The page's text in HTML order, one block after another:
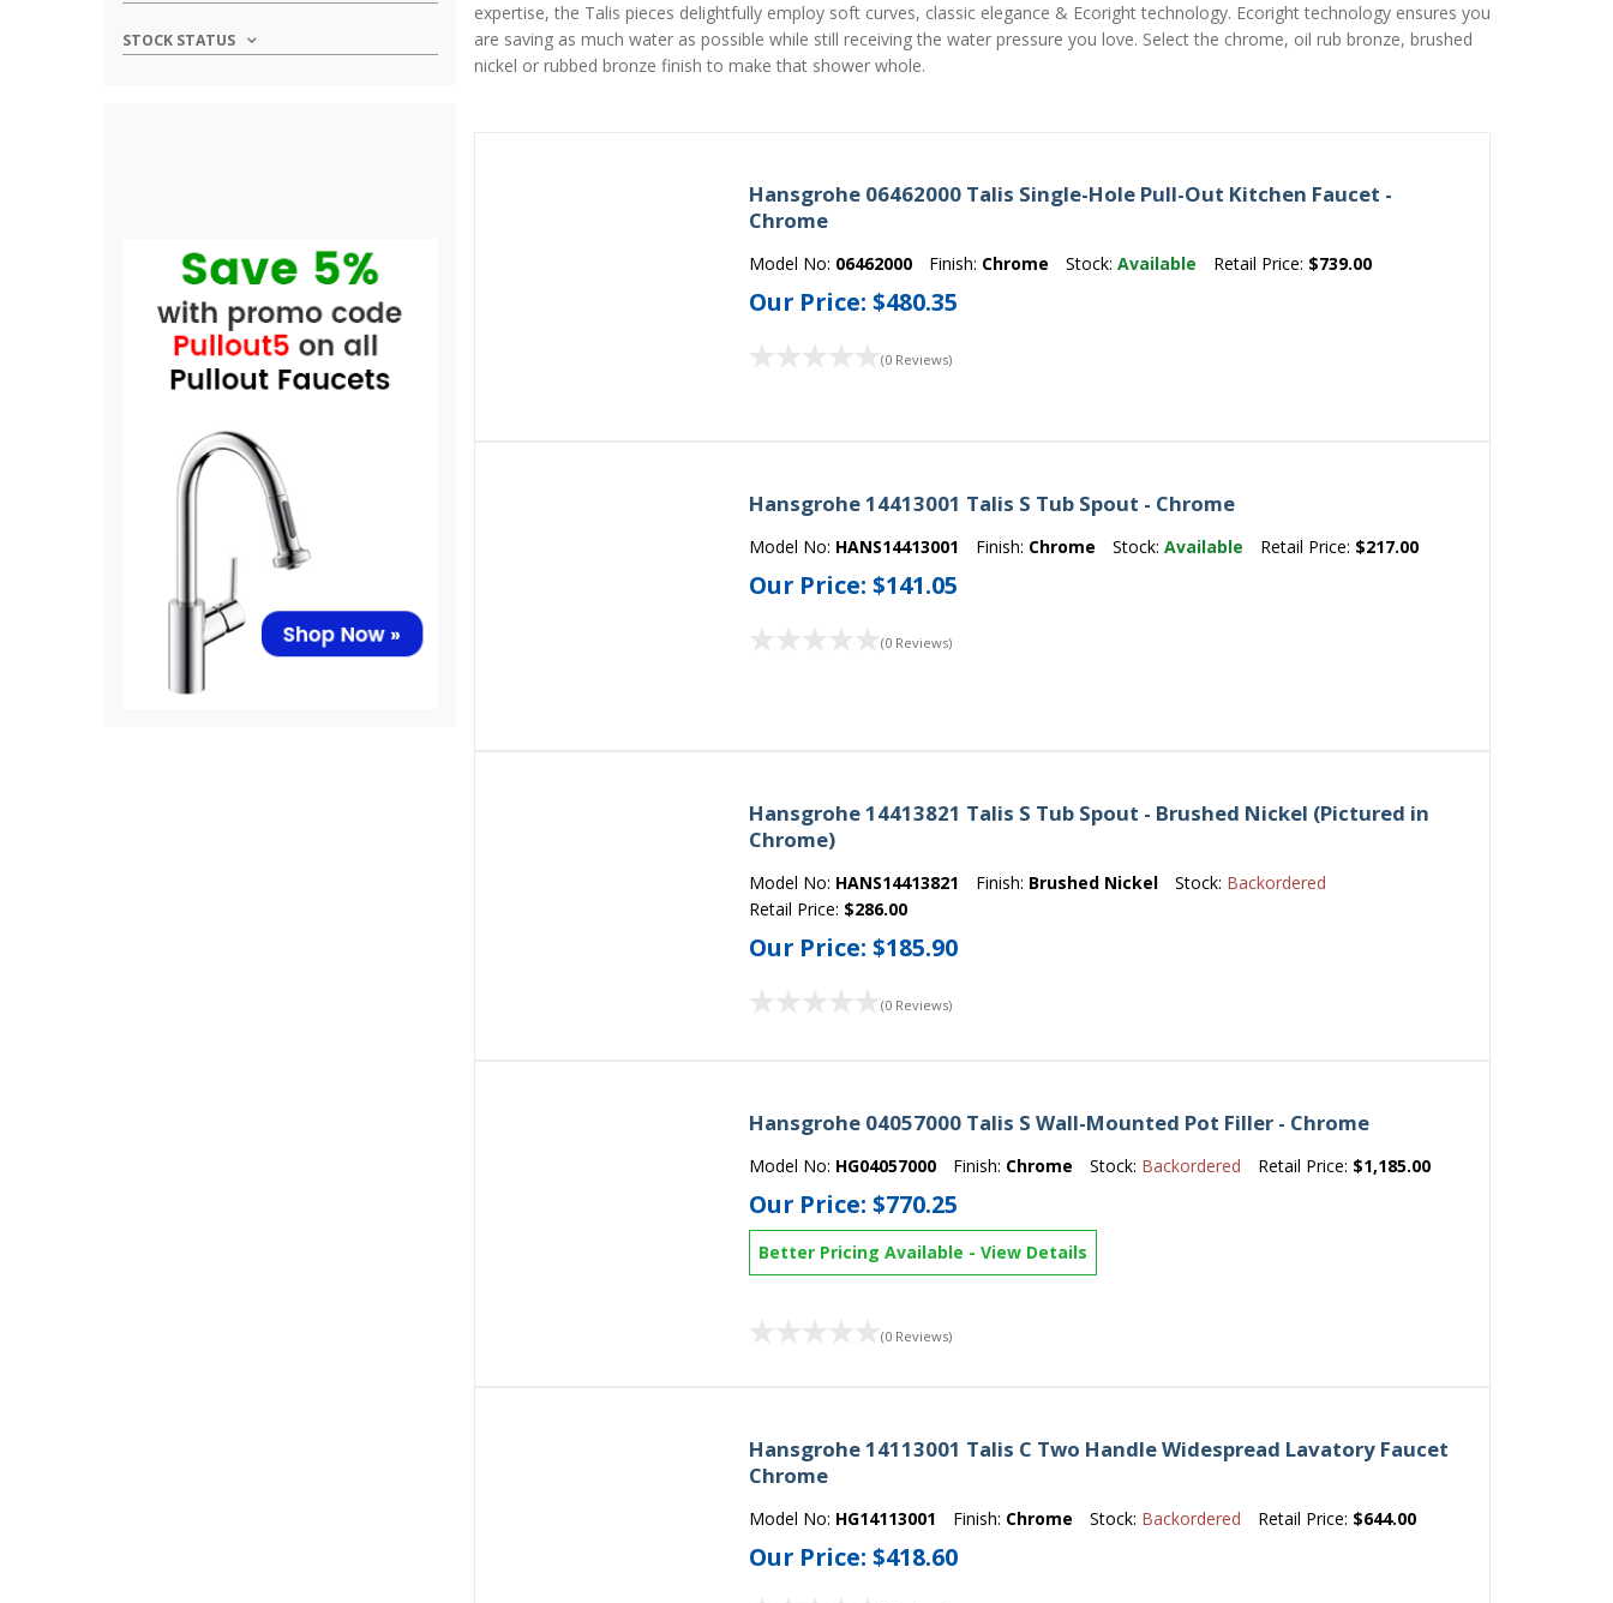
STOCK STATUS
expertise, the Talis pieces delightfully employ soft curves, classic elegance & Ecoright technology. Ecoright technology ensures you
are saving as much water as possible while still receiving the water pressure you love. Select the chrome, oil rub bronze, brushed
nickel or rubbed bronze finish to make that shower whole.
Hansgrohe 06462000 Talis Single-Hole Pull-Out Kitchen Faucet -
Chrome
Model No: 06462000 Finish: Chrome Stock:Available Retail Price: $739.00
Our Price:$480.35
(0 Reviews)
Hansgrohe 14413001 Talis S Tub Spout - Chrome
Model No: HANS14413001 Finish: Chrome Stock:Available Retail Price: $217.00
Our Price:$141.05
(0 Reviews)
Hansgrohe 14413821 Talis S Tub Spout - Brushed Nickel (Pictured in
Chrome)
Model No: HANS14413821 Finish: Brushed Nickel Stock: Backordered
Retail Price: $286.00
Our Price:$185.90
(0 Reviews)
Hansgrohe 04057000 Talis S Wall-Mounted Pot Filler - Chrome
Model No: HG04057000 Finish: Chrome Stock: Backordered Retail Price: $1,185.00
Our Price:$770.25
Better Pricing Available -View Details
(0 Reviews)
Hansgrohe 14113001 Talis C Two Handle Widespread Lavatory Faucet
Chrome
Model No: HG14113001 Finish: Chrome Stock: Backordered Retail Price: $644.00
Our Price:$418.60